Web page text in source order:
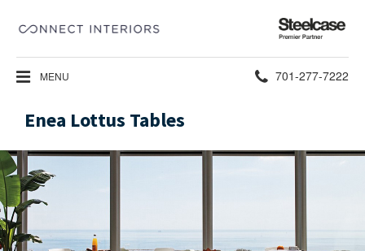
Steelcase
Premier
Partner
MENU Phone
701-277-7222
Enea Lottus Tables